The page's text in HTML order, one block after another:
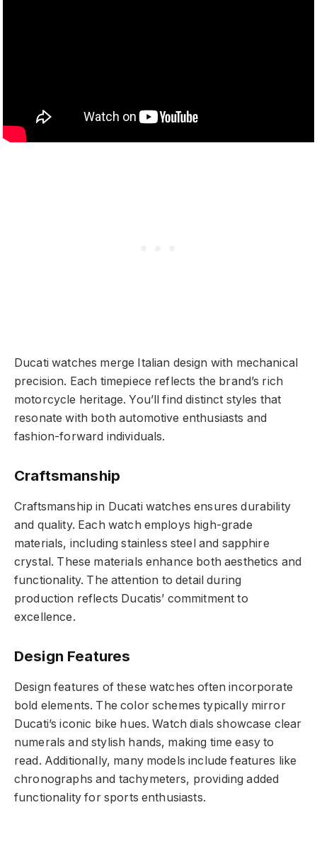
Ducati watches merge Italian design with mechanical
precision. Each timepiece reflects the brand’s rich
motorcycle heritage. You’ll find distinct styles that
resonate with both automotive enthusiasts and
fashion-forward individuals.
Craftsmanship
Craftsmanship in Ducati watches ensures durability
and quality. Each watch employs high-grade
materials, including stainless steel and sapphire
crystal. These materials enhance both aesthetics and
functionality. The attention to detail during
production reflects Ducatis’ commitment to
excellence.
Design Features
Design features of these watches often incorporate
bold elements. The color schemes typically mirror
Ducati’s iconic bike hues. Watch dials showcase clear
numerals and stylish hands, making time easy to
read. Additionally, many models include features like
chronographs and tachymeters, providing added
functionality for sports enthusiasts.